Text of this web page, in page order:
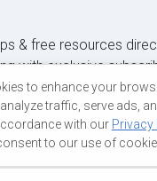
& free resources
with exclusive
content.
JOIN OUR MAILING LIST NOW
to enhance your
traffic, serve ads,
with our Privacy
to our use of